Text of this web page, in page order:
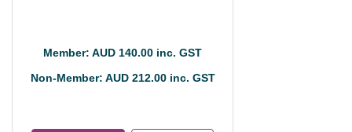
Member: AUD 140.00 inc. GST
Non-Member: AUD 212.00 inc. GST